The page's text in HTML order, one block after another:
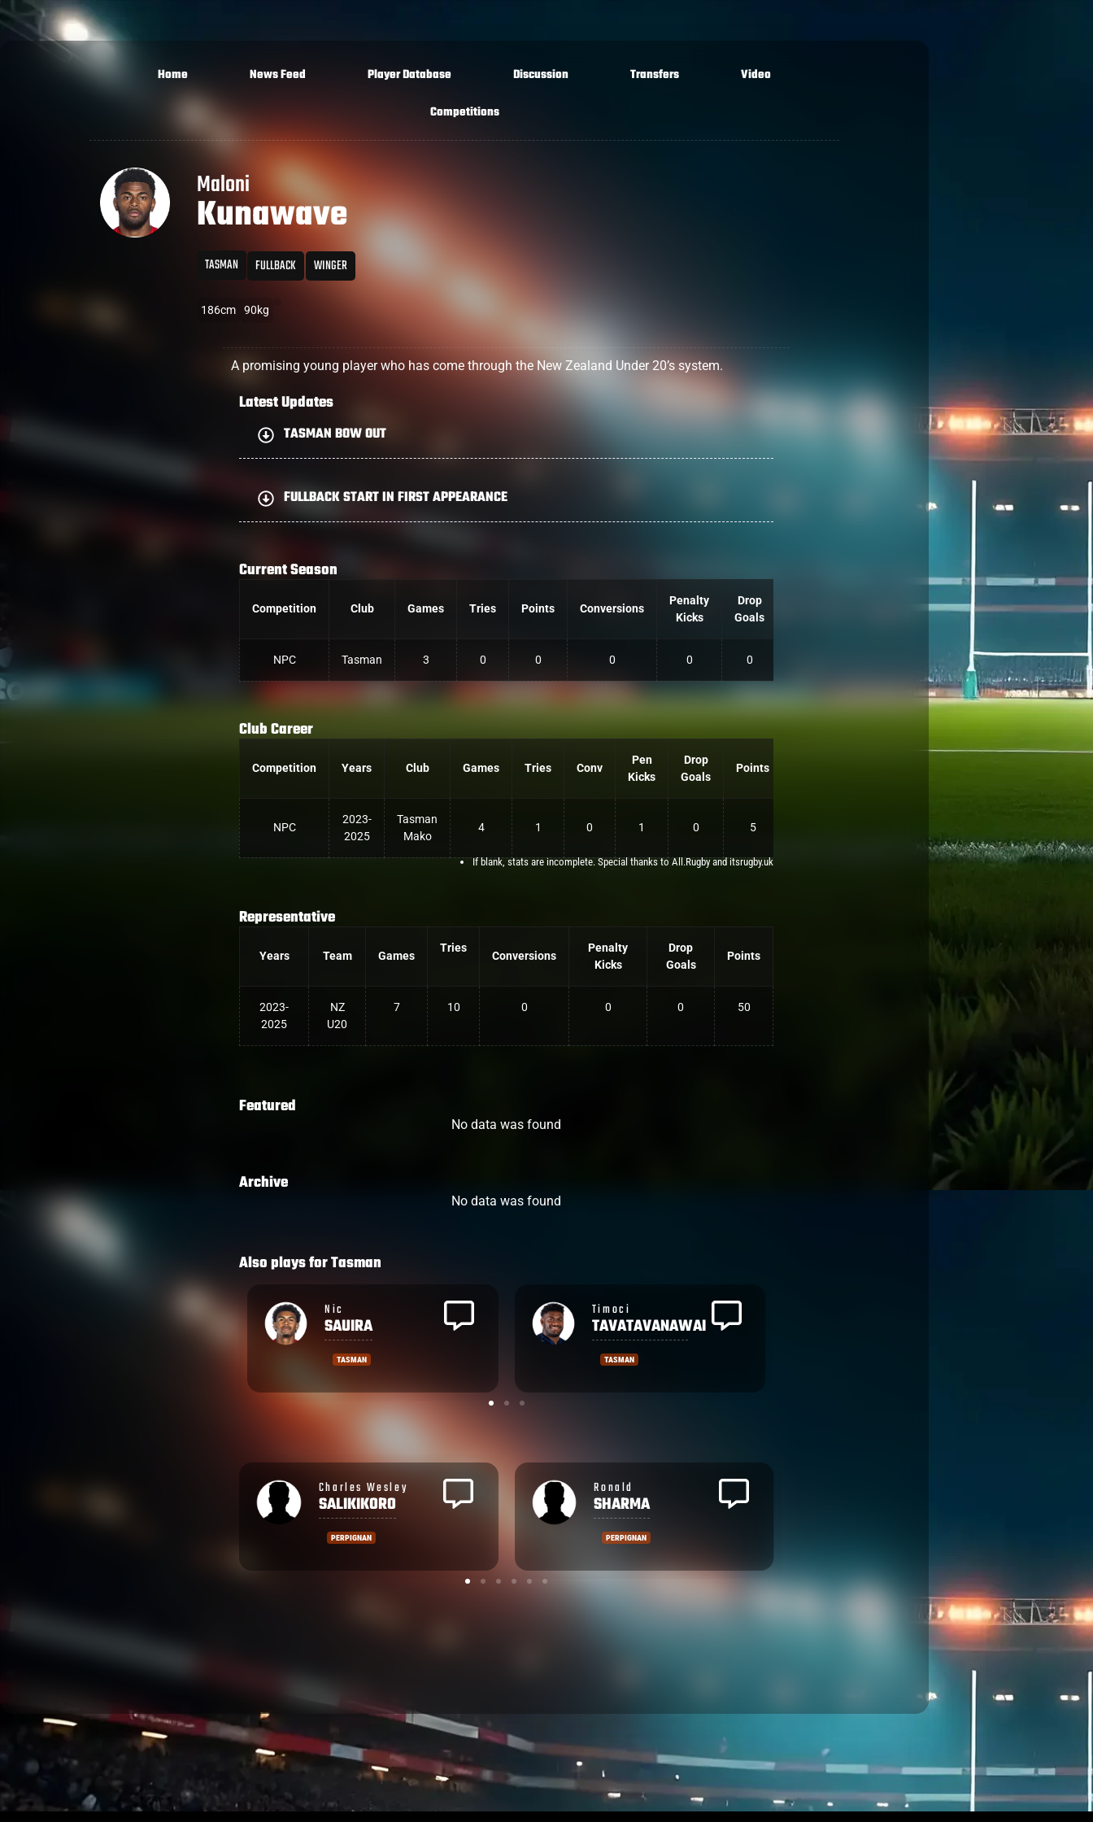
Home News Feed Player Database Discussion Transfers
Video
Competitions
Maloni
Kunawave
TASMAN FULLBACK WINGER
186cm 90kg
A promising young player who has come through the New Zealand Under 20’s system.
Latest Updates
TASMAN BOW OUT
FULLBACK START IN FIRST APPEARANCE
Current Season
Competition Club Games Tries Points Conversions
Penalty
Kicks
Drop
Goals
NPC Tasman 3 0 0 0 0 0
Club Career
Competition Years Club Games Tries Conv
Pen
Kicks
Drop
Goals
Points
NPC
2023-
2025
Tasman
Mako
4 1 0 1 0 5
If blank, stats are incomplete. Special thanks to All.Rugby and itsrugby.uk
Representative
Years Team Games
Tries
Conversions
Penalty
Kicks
Drop
Goals
Points
2023-
2025
NZ
U20
7 10 0 0 0 50
Featured
No data was found
Archive
No data was found
Also plays forTasman
Timoci
TAVATAVANAWAI
TASMAN
Levi
AUMUA
TASMAN
Ronald
SHARMA
PERPIGNAN
Rupeni
CAUCAUNIBUCA
MONTPELLIER